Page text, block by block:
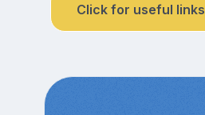
Click for useful links